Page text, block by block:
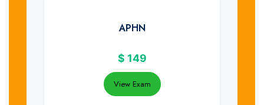
APHN
$ 149
View Exam